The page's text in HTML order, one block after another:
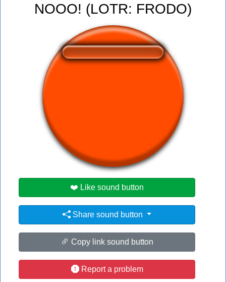
NOOO! (LOTR: FRODO)
👁️ 1504 users viewed this sound button
#lotr #rod
❤️ Like sound button
Share sound button
Copy link sound button
Report a problem